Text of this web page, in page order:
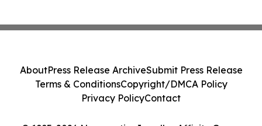
AboutPress Release ArchiveSubmit Press Release
Terms & ConditionsCopyright/DMCA Policy
Privacy PolicyContact